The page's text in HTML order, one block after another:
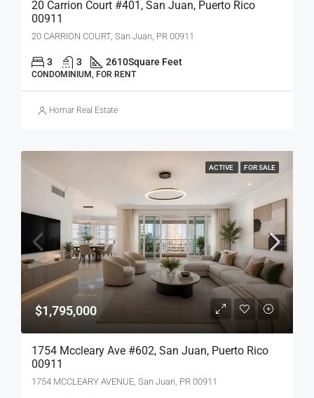
20 Carrion Court #401, San Juan, Puerto Rico
00911
20 CARRION COURT, San Juan, PR 00911
3 3 2610Square Feet
CONDOMINIUM, FOR RENT
Homar Real Estate
ACTIVE FOR SALE
$1,795,000
1754 Mccleary Ave #602, San Juan, Puerto Rico
00911
1754 MCCLEARY AVENUE, San Juan, PR 00911